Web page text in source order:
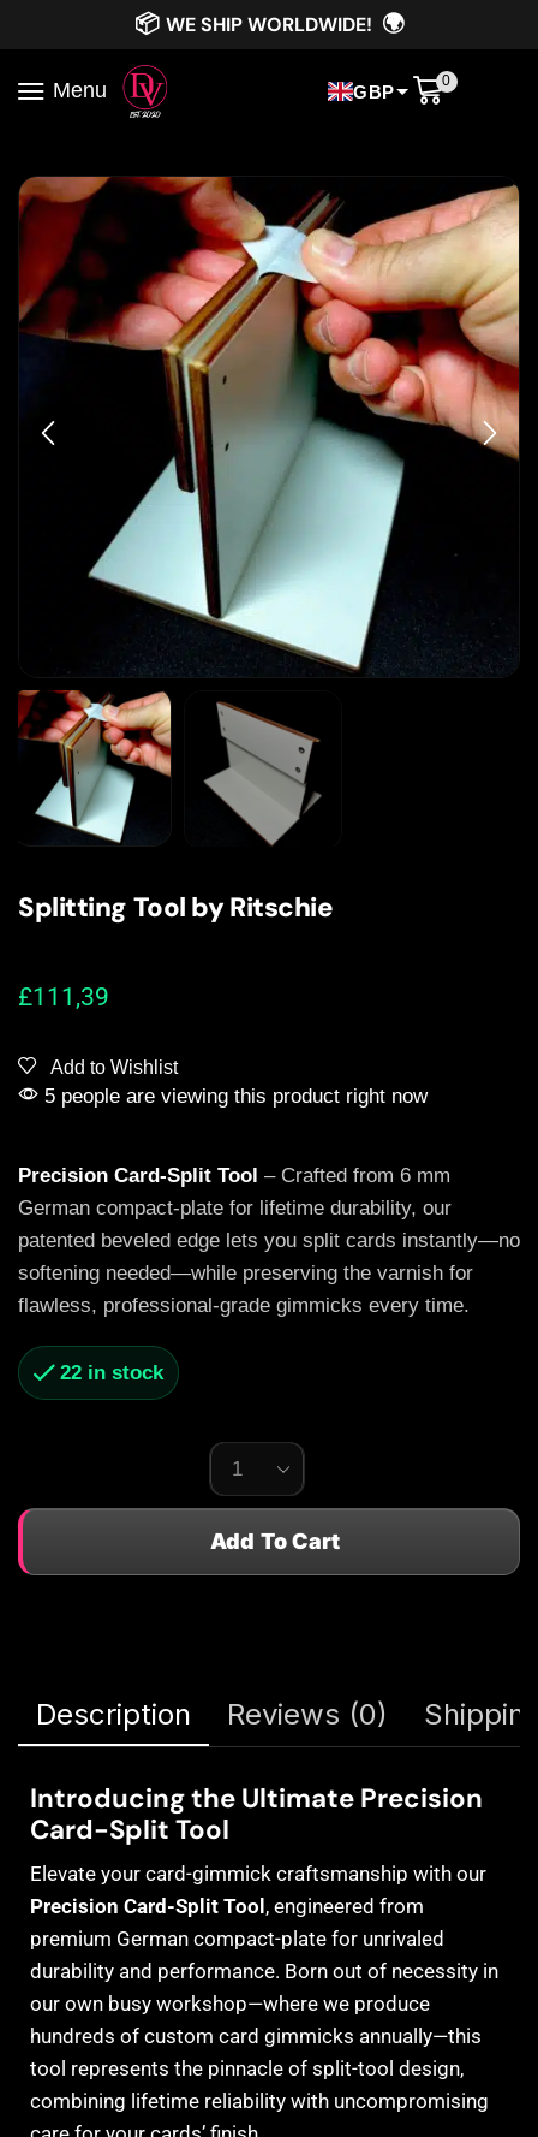
📦 WE SHIP WORLDWIDE! 🌍
Menu GBP
0
Splitting Tool by Ritschie
£111,39
Add to Wishlist
5 people are viewing this product right now
Precision Card-Split Tool – Crafted from 6 mm
German compact-plate for lifetime durability, our
patented beveled edge lets you split cards instantly—no
softening needed—while preserving the varnish for
flawless, professional-grade gimmicks every time.
22 in stock
Add To Cart
Description Reviews (0)
Introducing the Ultimate Precision
Card-Split Tool
Elevate your card-gimmick craftsmanship with our
Precision Card-Split Tool, engineered from
premium German compact-plate for unrivaled
durability and performance. Born out of necessity in
our own busy workshop—where we produce
hundreds of custom card gimmicks annually—this
tool represents the pinnacle of split-tool design,
combining lifetime reliability with uncompromising